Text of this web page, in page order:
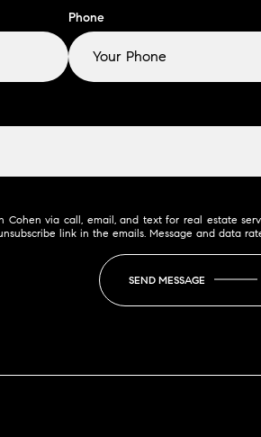
Phone
via call, email, and text for real estate
link in the emails. Message and data
SEND MESSAGE